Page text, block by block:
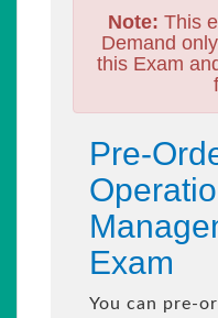
Note: This
Demand
this Exam
Pre-
Exam
You can pre-